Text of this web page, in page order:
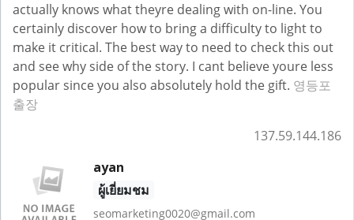
actually knows what theyre dealing with on-line. You
certainly discover how to bring a difficulty to light to
make it critical. The best way to need to check this out
and see why side of the story. I cant believe youre less
popular since you also absolutely hold the gift. 영등포
출장
137.59.144.186
ayan
ผู้เยี่ยมชม
seomarketing0020@gmail.com